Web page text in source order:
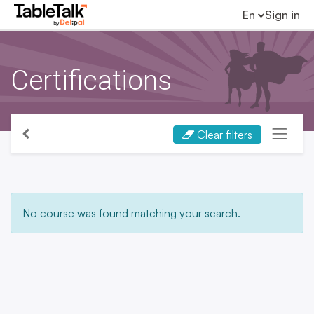
En Sign in
Certifications
Clear filters
No course was found matching your search.